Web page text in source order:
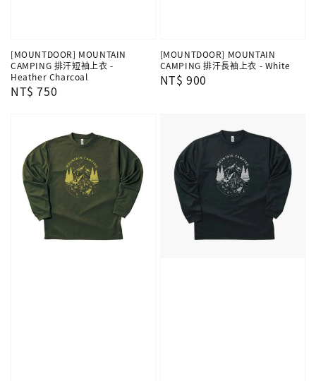
[MOUNTDOOR] MOUNTAIN
CAMPING 排汗短袖上衣 -
Heather Charcoal
Regular
NT$ 750
[MOUNTDOOR] MOUNTAIN
CAMPING 排汗長袖上衣 - White
Regular
NT$ 900